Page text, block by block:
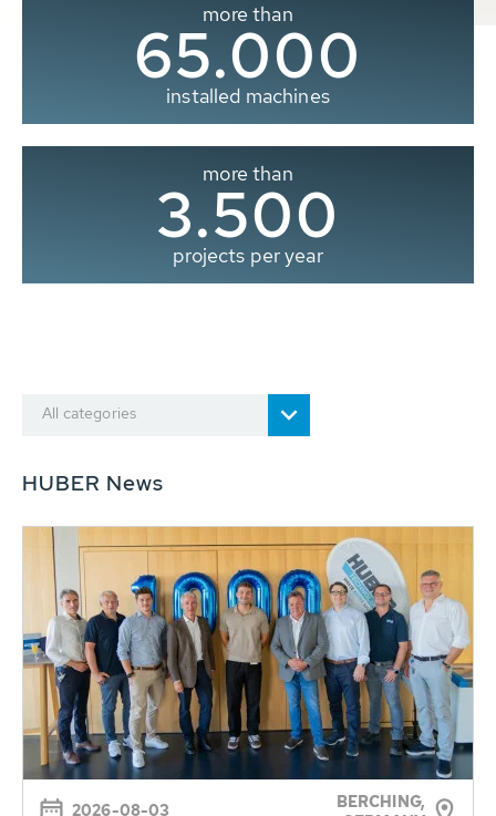
more than
65.000
installed machines
more than
3.500
projects per year
All categories
HUBER News
2026-08-03
BERCHING,